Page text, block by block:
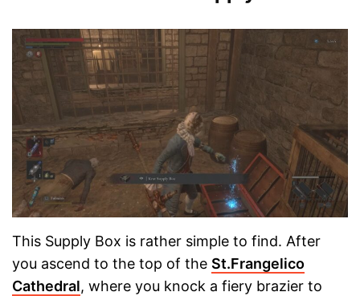
This Supply Box is rather simple to find. After
you ascend to the top of the St.Frangelico
Cathedral, where you knock a fiery brazier to